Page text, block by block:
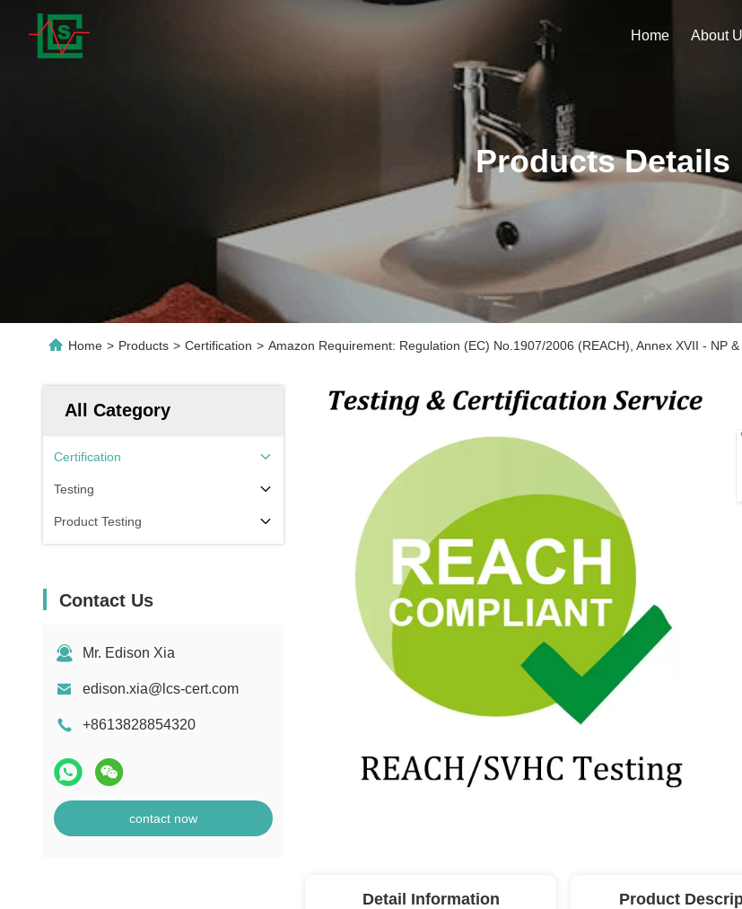
Home About
Products Details
Home > Products > Certification > Amazon Requirement: Regulation (EC) No.1907/2006 (REACH), Annex XVII - NP &
All Category
Certification
Testing
Product Testing
Contact Us
Mr. Edison Xia
edison.xia@lcs-cert.com
+8613828854320
contact now
Detail Information Product